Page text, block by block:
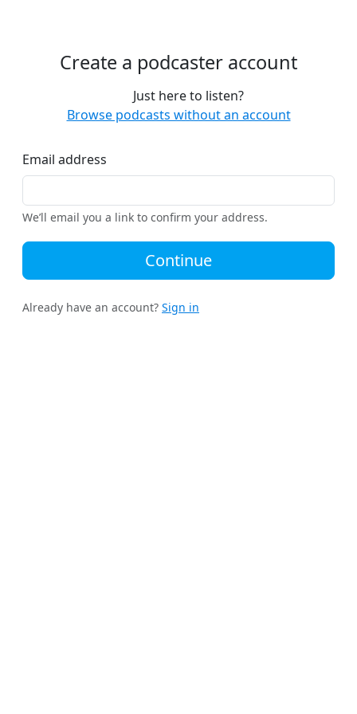
Create a podcaster account
Just here to listen?
Browse podcasts without an account
Email address
We’ll email you a link to confirm your address.
Continue
Already have an account? Sign in